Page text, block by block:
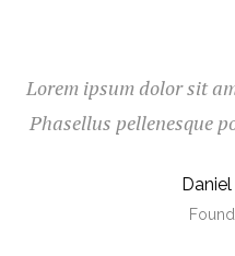
Lorem ipsum dolor sit
Phasellus pellenesque